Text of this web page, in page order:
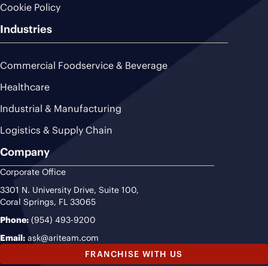
Cookie Policy
Industries
Commercial Foodservice & Beverage
Healthcare
Industrial & Manufacturing
Logistics & Supply Chain
Company
Corporate Office
3301 N. University Drive, Suite 100,
Coral Springs, FL 33065
Phone: (954) 493-9200
Email: ask@ariteam.com
FRANCHISE WITH US